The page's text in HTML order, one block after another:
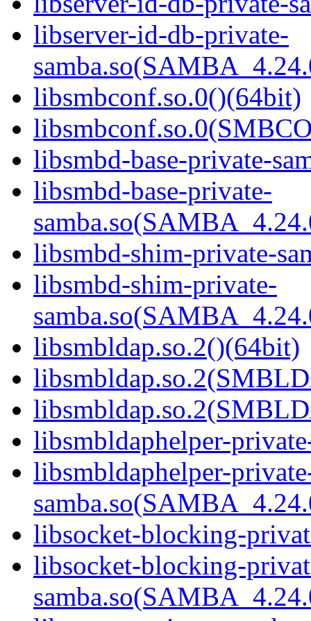
libserver-id-db-private-
libsmbconf.so.0()(64bit)
libsmbd-base-private-
libsmbd-base-private-
libsmbd-shim-private-
libsmbd-shim-private-
libsmbldap.so.2()(64bit)
libsmbldaphelper-
libsmbldaphelper-
libsocket-blocking-
libsocket-blocking-